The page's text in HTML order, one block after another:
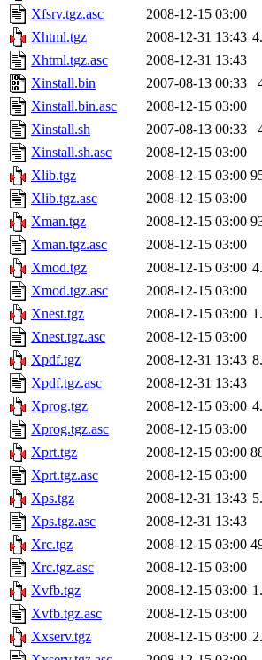
Xfsrv.tgz.asc
2008-12-15 03:00
Xhtml.tgz
2008-12-31 13:43
Xhtml.tgz.asc
2008-12-31 13:43
Xinstall.bin
2007-08-13 00:33
Xinstall.bin.asc
2008-12-15 03:00
Xinstall.sh
2007-08-13 00:33
Xinstall.sh.asc
2008-12-15 03:00
Xlib.tgz
2008-12-15 03:00
Xlib.tgz.asc
2008-12-15 03:00
Xman.tgz
2008-12-15 03:00
Xman.tgz.asc
2008-12-15 03:00
Xmod.tgz
2008-12-15 03:00
Xmod.tgz.asc
2008-12-15 03:00
Xnest.tgz
2008-12-15 03:00
Xnest.tgz.asc
2008-12-15 03:00
Xpdf.tgz
2008-12-31 13:43
Xpdf.tgz.asc
2008-12-31 13:43
Xprog.tgz
2008-12-15 03:00
Xprog.tgz.asc
2008-12-15 03:00
Xprt.tgz
2008-12-15 03:00
Xprt.tgz.asc
2008-12-15 03:00
Xps.tgz
2008-12-31 13:43
Xps.tgz.asc
2008-12-31 13:43
Xrc.tgz
2008-12-15 03:00
Xrc.tgz.asc
2008-12-15 03:00
Xvfb.tgz
2008-12-15 03:00
Xvfb.tgz.asc
2008-12-15 03:00
Xxserv.tgz
2008-12-15 03:00